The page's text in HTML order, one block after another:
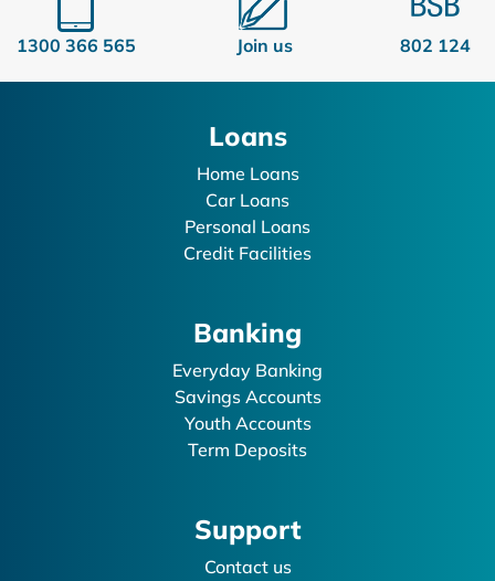
1300 366 565 Join us 802 124
Loans
Home Loans
Car Loans
Personal Loans
Credit Facilities
Banking
Everyday Banking
Savings Accounts
Youth Accounts
Term Deposits
Support
Contact us